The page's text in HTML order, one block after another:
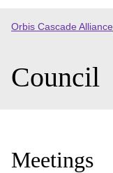
Orbis Cascade Alliance
Council
Meetings